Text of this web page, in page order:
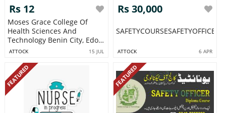
Rs 12
Moses Grace College Of
Health Sciences And
Technology Benin City, Edo
State
ATTOCK 15 JUL
Rs 30,000
ATTOCK 6 APR
FEATURED FEATURED